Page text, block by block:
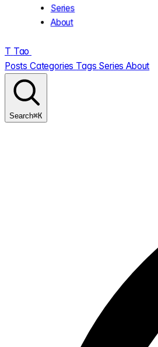
Series
About
T Tao
Posts Categories Tags SeriesAbout
Search⌘K